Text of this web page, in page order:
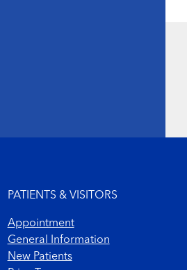
PATIENTS & VISITORS
Appointment
General Information
New Patients